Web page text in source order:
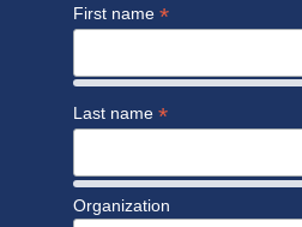
First name *
Last name *
Organization